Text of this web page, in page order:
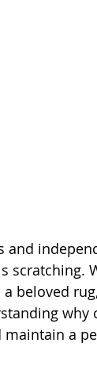
and
beloved
why
a